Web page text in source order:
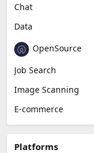
Chat
Data
OpenSource
Job Search
Image Scanning
E-commerce
Platforms